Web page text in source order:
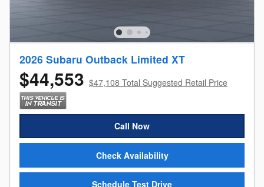
2026 Subaru Outback Limited XT
$44,553 $47,108 Total Suggested Retail Price
Call Now
Check Availability
Schedule Test Drive